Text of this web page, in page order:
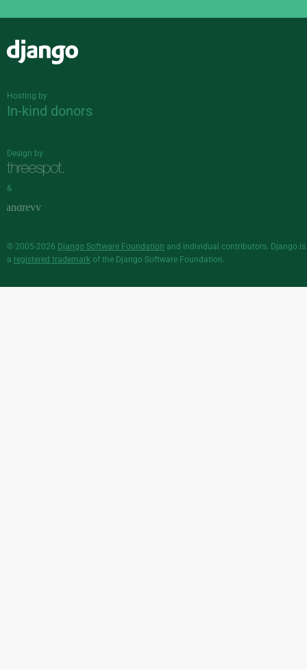
Hosting by
In-kind donors
Design by
&
© 2005-2026 Django Software Foundation and individual contributors. Django is
a registered trademark of the Django Software Foundation.